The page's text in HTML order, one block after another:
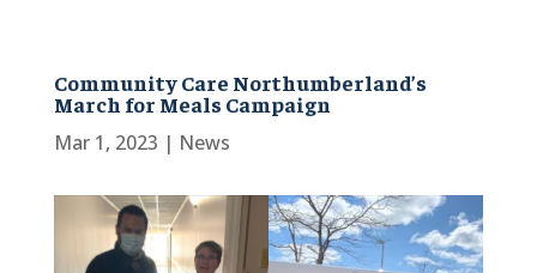
Community Care Northumberland’s
March for Meals Campaign
Mar 1, 2023 | News